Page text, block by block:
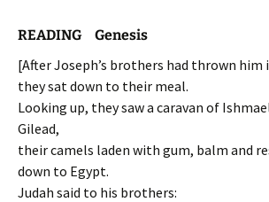
READING Genesis
[After Joseph’s brothers had thrown
they sat down to their meal.
Looking up, they saw a caravan of
Gilead,
their camels laden with gum, balm and
down to Egypt.
Judah said to his brothers: